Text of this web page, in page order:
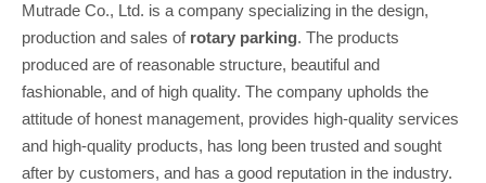
Mutrade Co., Ltd. is a company specializing in the design,
production and sales of rotary parking. The products
produced are of reasonable structure, beautiful and
fashionable, and of high quality. The company upholds the
attitude of honest management, provides high-quality services
and high-quality products, has long been trusted and sought
after by customers, and has a good reputation in the industry.